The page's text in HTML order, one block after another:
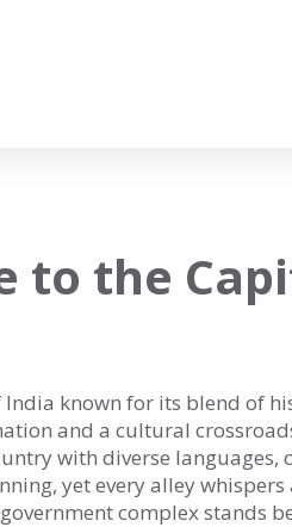
to the
known for its blend of
and a cultural
with diverse languages,
yet every alley
complex stands